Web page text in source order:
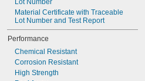
Lot Number
Material Certificate with Traceable
Lot Number and Test Report
Performance
Chemical Resistant
Corrosion Resistant
High Strength